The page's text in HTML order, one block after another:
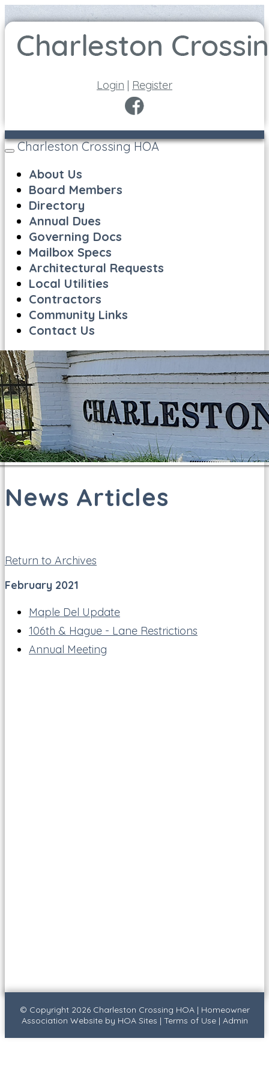
Login | Register
Toggle
Charleston Crossing HOA
About Us
Board Members
Directory
Annual Dues
Governing Docs
Mailbox Specs
Architectural Requests
Local Utilities
Contractors
Community Links
Contact Us
News Articles
Return to Archives
February 2021
Maple Del Update
106th & Hague - Lane Restrictions
Annual Meeting
© Copyright 2026 Charleston Crossing HOA| Homeowner
Association Websiteby HOA Sites | Terms of Use| Admin